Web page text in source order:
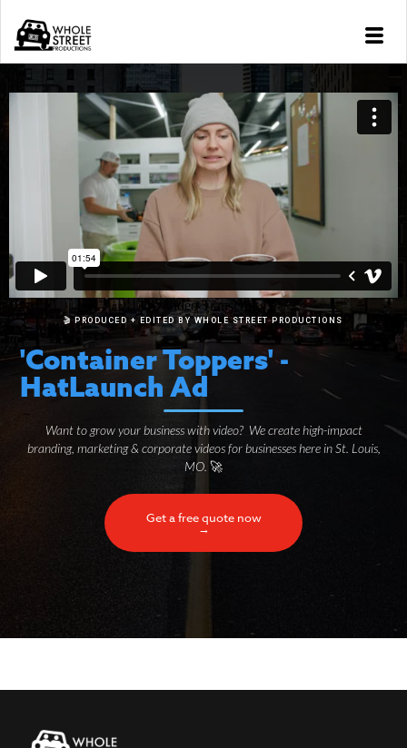
🎬 PRODUCED + EDITED BY WHOLE STREET PRODUCTIONS
'Container Toppers' -
HatLaunch Ad
Want to grow your business with video? We create high-impact
branding, marketing & corporate videos for businesses here in St. Louis,
MO. 🚀
Get a free quote now
→